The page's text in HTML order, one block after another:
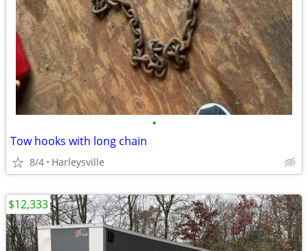
•
Tow hooks with long chain
8/4 Harleysville
$12,333